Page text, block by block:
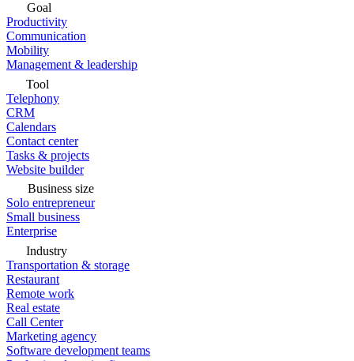
Goal
Productivity
Communication
Mobility
Management & leadership
Tool
Telephony
CRM
Calendars
Contact center
Tasks & projects
Website builder
Business size
Solo entrepreneur
Small business
Enterprise
Industry
Transportation & storage
Restaurant
Remote work
Real estate
Call Center
Marketing agency
Software development teams